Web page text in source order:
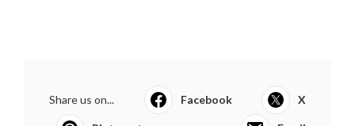
Share us on... Facebook X